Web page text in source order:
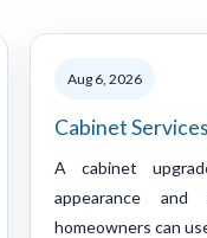
Aug 6, 2026
Cabinet
A cabinet
appearance
homeowners can